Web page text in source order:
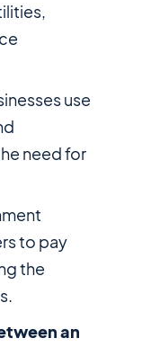
use
need for
to pay
the
an